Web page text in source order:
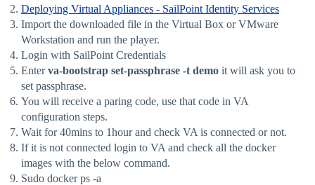
Deploying Virtual Appliances - SailPoint Identity Services
Import the downloaded file in the Virtual Box or VMware
Workstation and run the player.
Login with SailPoint Credentials
Enterva-bootstrap set-passphrase -t demo it will ask you to
set passphrase.
You will receive a paring code, use that code in VA
configuration steps.
Wait for 40mins to 1hour and check VA is connected or not.
If it is not connected login to VA and check all the docker
images with the below command.
Sudo docker ps -a